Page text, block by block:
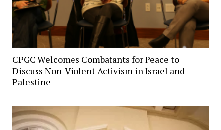
CPGC Welcomes Combatants for Peace to
Discuss Non-Violent Activism in Israel and
Palestine